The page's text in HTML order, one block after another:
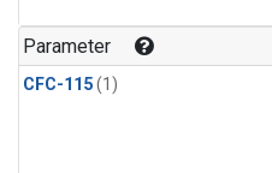
Parameter
CFC-115(1)